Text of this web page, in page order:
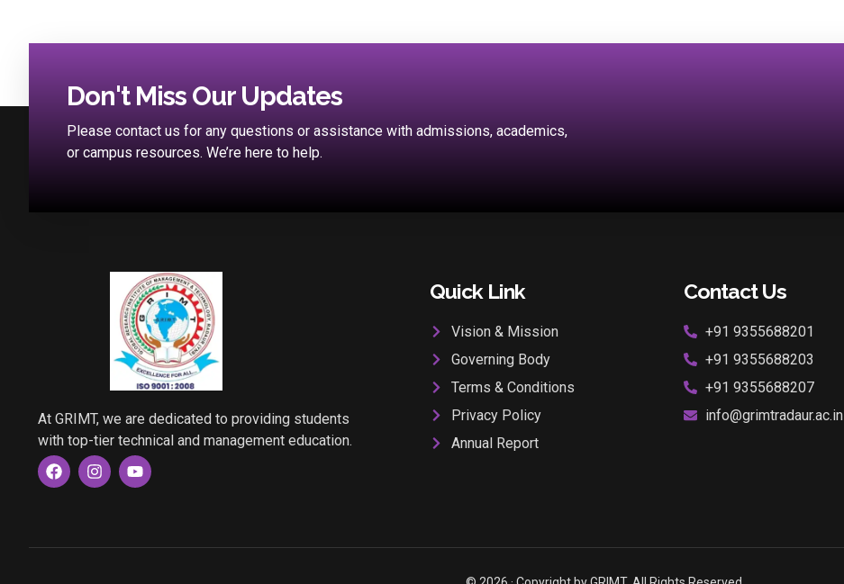
Don't Miss Our Updates
Please contact us for any questions or assistance with admissions, academics,
or campus resources. We’re here to help.
At GRIMT, we are dedicated to providing students
with top-tier technical and management education.
F
a
c
o
I
n
s
g
Y
o
u
b
Quick Link
Vision & Mission
Governing Body
Terms & Conditions
Privacy Policy
Annual Report
Contact Us
+91 9355688201
+91 9355688203
+91 9355688207
info@grimtradaur.ac.in